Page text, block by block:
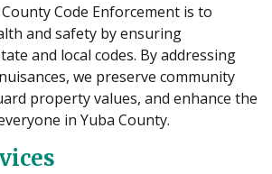
Code Enforcement is to
and safety by ensuring
and local codes. By addressing
we preserve community
property values, and enhance the
in Yuba County.